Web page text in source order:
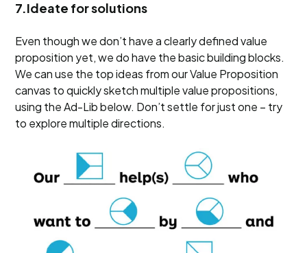
7.Ideate for solutions
Even though we don’t have a clearly defined value
proposition yet, we do have the basic building blocks.
We can use the top ideas from our Value Proposition
canvas to quickly sketch multiple value propositions,
using the Ad-Lib below. Don’t settle for just one – try
to explore multiple directions.